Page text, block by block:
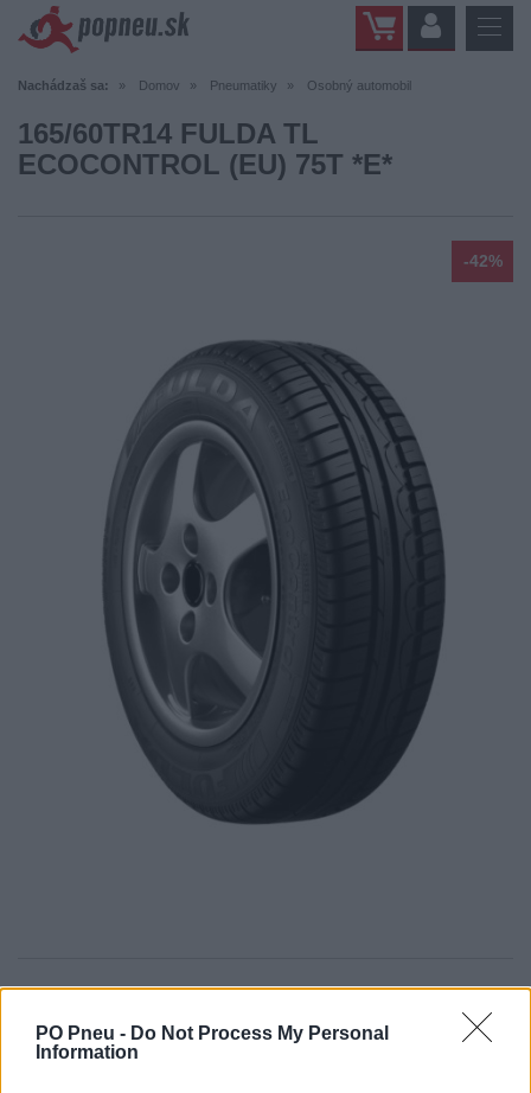
PO Pneu - Do Not Process My Personal
Information
Nachádzaš sa: Domov Pneumatiky Osobný automobil
165/60TR14 FULDA TL
ECOCONTROL (EU) 75T *E*
-42%
-